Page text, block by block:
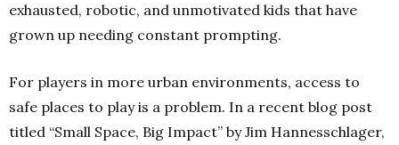
exhausted, robotic, and unmotivated kids that have
grown up needing constant prompting.
For players in more urban environments, access to
safe places to play is a problem. In a recent blog post
titled “Small Space, Big Impact” by Jim Hannesschlager,